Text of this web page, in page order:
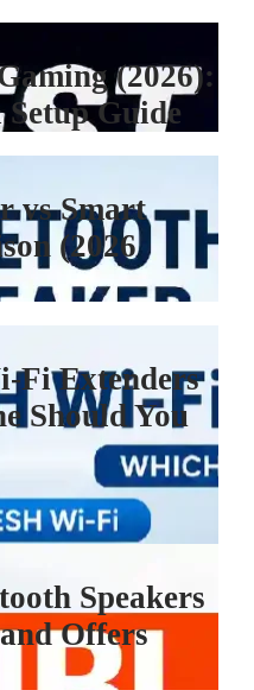
(2026):
Guide
vs Smart
(2026
Fi Extenders
Should You
Speakers
Offers